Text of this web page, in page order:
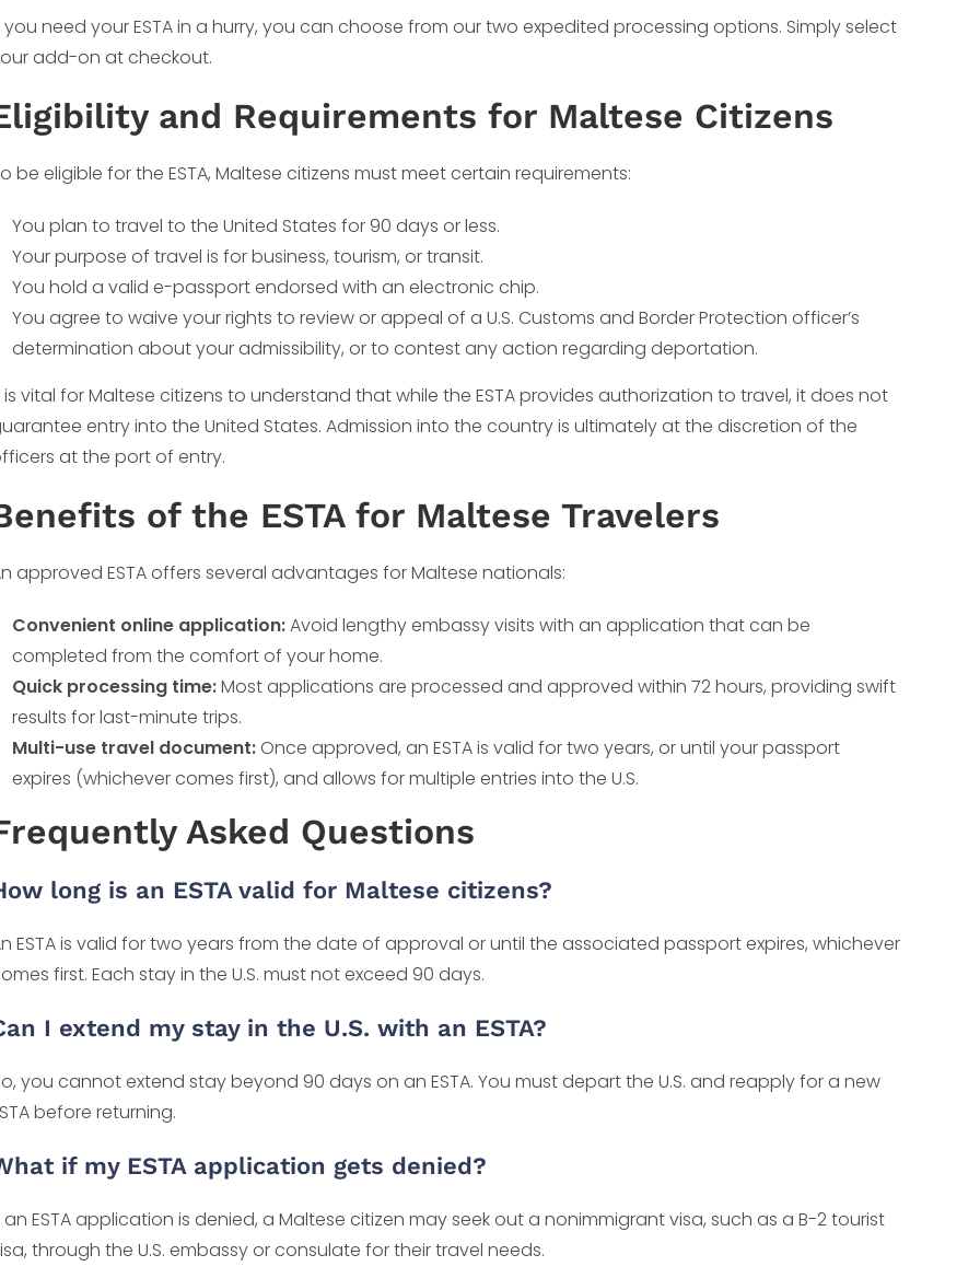
you need your ESTA in a hurry, you can choose from our two expedited processing options. Simply select
add-on at checkout.
and Requirements for Maltese Citizens
be eligible for the ESTA, Maltese citizens must meet certain requirements:
You plan to travel to the United States for 90 days or less.
Your purpose of travel is for business, tourism, or transit.
You hold a valid e-passport endorsed with an electronic chip.
You agree to waive your rights to review or appeal of a U.S. Customs and Border Protection officer’s
determination about your admissibility, or to contest any action regarding deportation.
is vital for Maltese citizens to understand that while the ESTA provides authorization to travel, it does not
entry into the United States. Admission into the country is ultimately at the discretion of the
at the port of entry.
of the ESTA for Maltese Travelers
approved ESTA offers several advantages for Maltese nationals:
Convenient online application:Avoid lengthy embassy visits with an application that can be
completed from the comfort of your home.
Quick processing time:Most applications are processed and approved within 72 hours, providing swift
results for last-minute trips.
Multi-use travel document: Once approved, an ESTA is valid for two years, or until your passport
expires (whichever comes first), and allows for multiple entries into the U.S.
Asked Questions
long is an ESTA valid for Maltese citizens?
ESTA is valid for two years from the date of approval or until the associated passport expires, whichever
first. Each stay in the U.S. must not exceed 90 days.
I extend my stay in the U.S. with an ESTA?
you cannot extend stay beyond 90 days on an ESTA. You must depart the U.S. and reapply for a new
before returning.
if my ESTA application gets denied?
an ESTA application is denied, a Maltese citizen may seek out a nonimmigrant visa, such as a B-2 tourist
through the U.S. embassy or consulate for their travel needs.